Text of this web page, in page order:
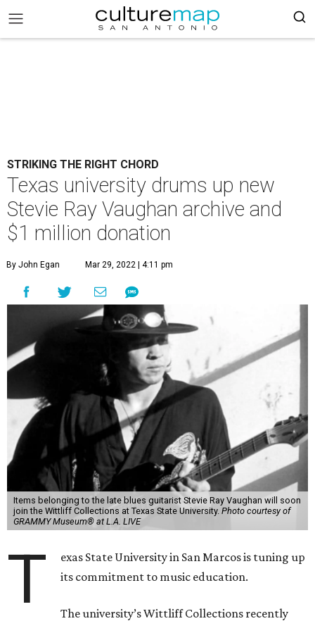
STRIKING THE RIGHT CHORD
Texas university drums up new
Stevie Ray Vaughan archive and
$1 million donation
By John Egan Mar 29, 2022 | 4:11 pm
Items belonging to the late blues guitarist Stevie Ray Vaughan will soon
join the Wittliff Collections at Texas State University. Photo courtesy of
GRAMMY Museum® at L.A. LIVE
T
exas State University in San Marcos is tuning up
its commitment to music education.
The university’s Wittliff Collections recently